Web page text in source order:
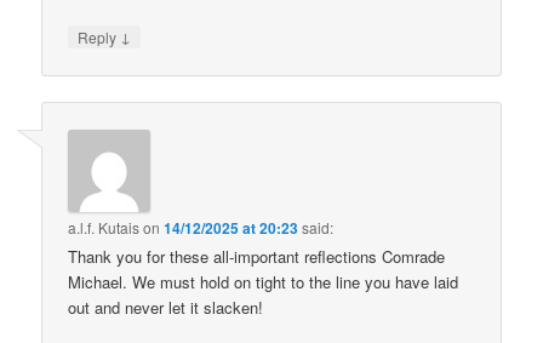
Reply ↓
a.l.f. Kutaison14/12/2025 at 20:23said:
Thank you for these all-important reflections Comrade
Michael. We must hold on tight to the line you have laid
out and never let it slacken!